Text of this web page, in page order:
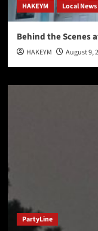
HAKEYM Local News
Behind the Scenes
HAKEYM August 9,
PartyLine